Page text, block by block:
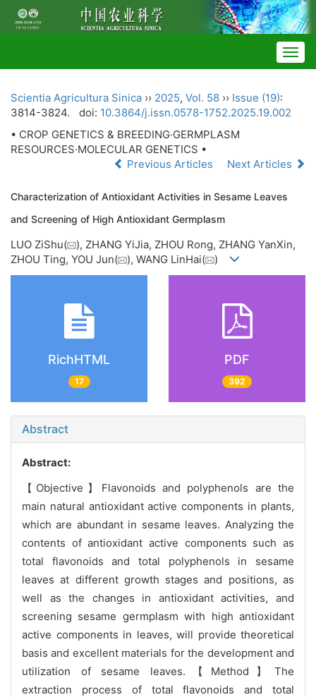
Scientia Agricultura Sinica ›› 2025, Vol. 58 ›› Issue (19):
3814-3824.
doi: 10.3864/j.issn.0578-1752.2025.19.002
• CROP GENETICS & BREEDING·GERMPLASM
RESOURCES·MOLECULAR GENETICS •
Previous Articles
Next Articles
Characterization of Antioxidant Activities in Sesame Leaves
and Screening of High Antioxidant Germplasm
LUO ZiShu(
), ZHANG YiJia, ZHOU Rong, ZHANG YanXin,
ZHOU Ting, YOU Jun(
), WANG LinHai( )
RichHTML
17
PDF
392
Abstract
Abstract:
【Objective】Flavonoids and polyphenols are the
main natural antioxidant active components in plants,
which are abundant in sesame leaves. Analyzing the
contents of antioxidant active components such as
total flavonoids and total polyphenols in sesame
leaves at different growth stages and positions, as
well as the changes in antioxidant activities, and
screening sesame germplasm with high antioxidant
active components in leaves, will provide theoretical
basis and excellent materials for the development and
utilization of sesame leaves.【Method】The
extraction process of total flavonoids and total